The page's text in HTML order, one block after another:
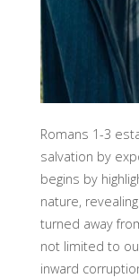
Romans 1-3
salvation by
begins by
nature,
turned away
not limited to
inward